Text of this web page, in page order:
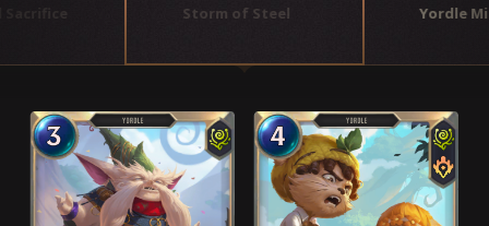
Storm of Steel
Yordle